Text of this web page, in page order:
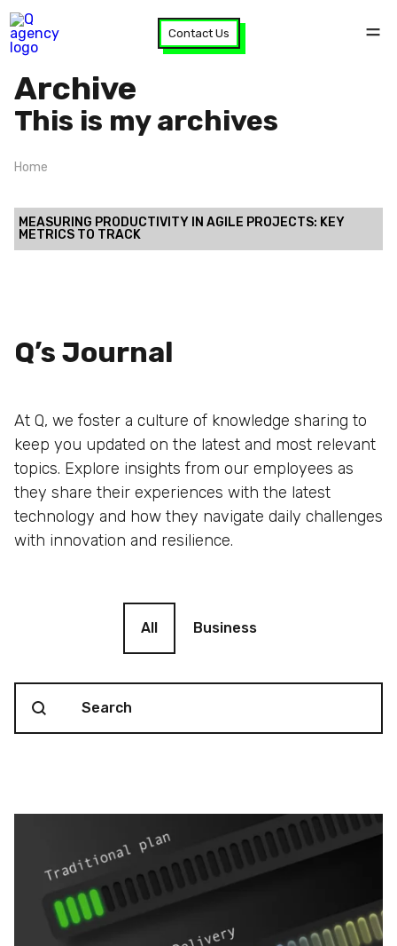
Contact Us
Archive
This is my archives
Home
MEASURING PRODUCTIVITY IN AGILE PROJECTS: KEY
METRICS TO TRACK
Q’s Journal
At Q, we foster a culture of knowledge sharing to
keep you updated on the latest and most relevant
topics. Explore insights from our employees as
they share their experiences with the latest
technology and how they navigate daily challenges
with innovation and resilience.
All Business
Search content